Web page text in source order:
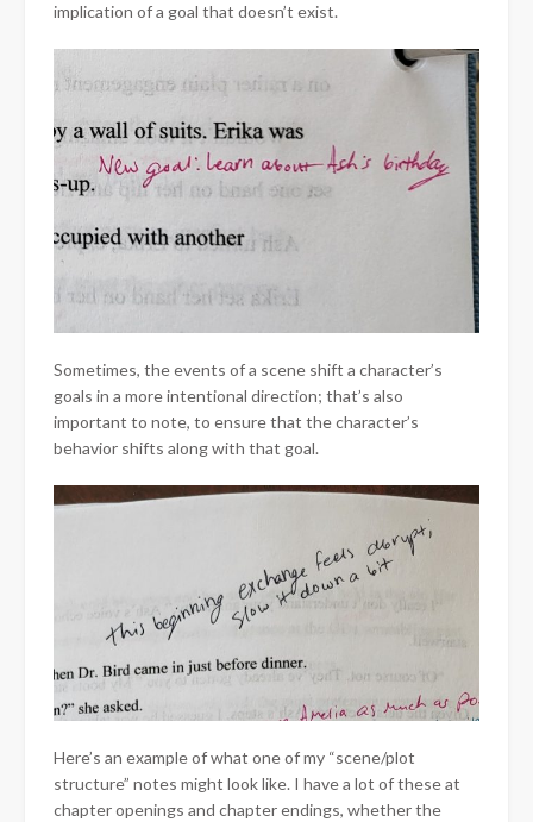
implication of a goal that doesn’t exist.
Sometimes, the events of a scene shift a character’s
goals in a more intentional direction; that’s also
important to note, to ensure that the character’s
behavior shifts along with that goal.
Here’s an example of what one of my “scene/plot
structure” notes might look like. I have a lot of these at
chapter openings and chapter endings, whether the